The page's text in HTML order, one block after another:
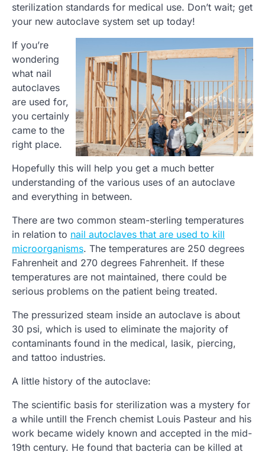
sterilization standards for medical use. Don’t wait; get
your new autoclave system set up today!
If you’re
wondering
what nail
autoclaves
are used for,
you certainly
came to the
right place.
Hopefully this will help you get a much better
understanding of the various uses of an autoclave
and everything in between.
There are two common steam-sterling temperatures
in relation to nail autoclaves that are used to kill
microorganisms. The temperatures are 250 degrees
Fahrenheit and 270 degrees Fahrenheit. If these
temperatures are not maintained, there could be
serious problems on the patient being treated.
The pressurized steam inside an autoclave is about
30 psi, which is used to eliminate the majority of
contaminants found in the medical, lasik, piercing,
and tattoo industries.
A little history of the autoclave:
The scientific basis for sterilization was a mystery for
a while untill the French chemist Louis Pasteur and his
work became widely known and accepted in the mid-
19th century. He found that bacteria can be killed at